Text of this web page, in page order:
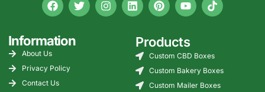
Information
About Us
Privacy Policy
Contact Us
Products
Custom CBD Boxes
Custom Bakery Boxes
Custom Mailer Boxes